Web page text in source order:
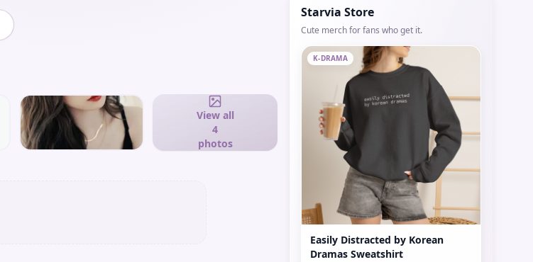
View all
4
photos
Starvia Store
Cute merch for fans who get it.
K-DRAMA
Easily Distracted by Korean
Dramas Sweatshirt